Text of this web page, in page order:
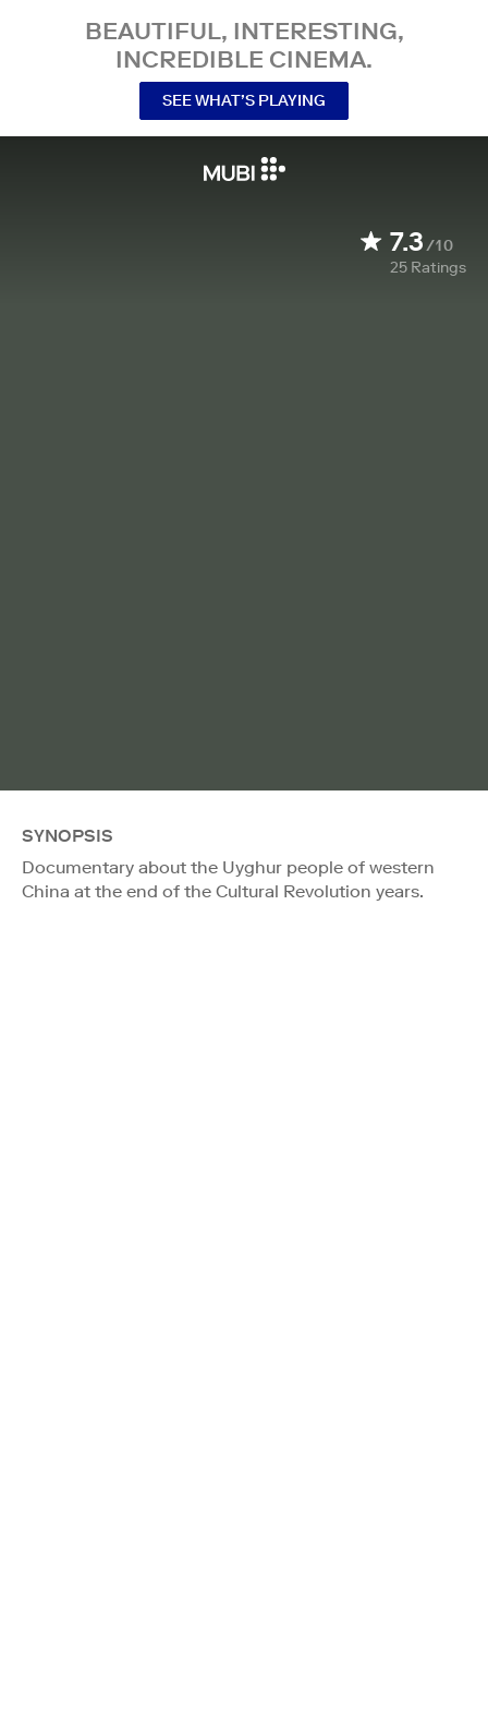
BEAUTIFUL, INTERESTING,
INCREDIBLE CINEMA.
SEE WHAT’S PLAYING
7.3/10
25 Ratings
SYNOPSIS
Documentary about the Uyghur people of western
China at the end of the Cultural Revolution years.